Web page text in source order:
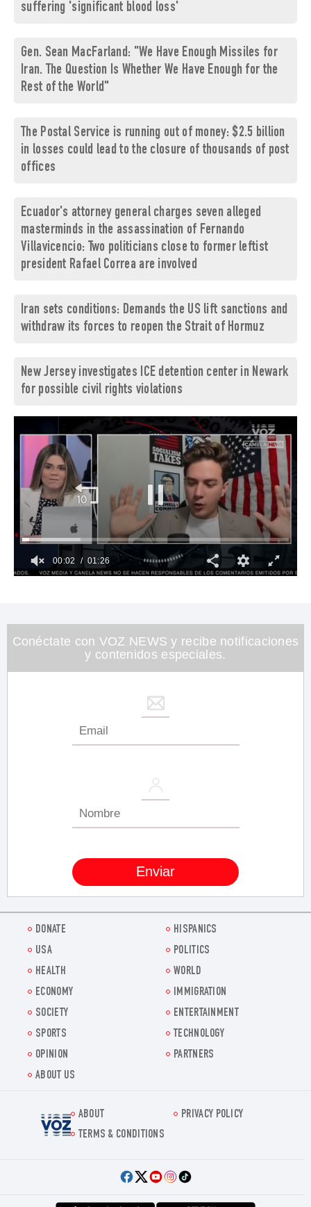
suffering 'significant blood loss'
Gen. Sean MacFarland: "We Have Enough Missiles for
Iran. The Question Is Whether We Have Enough for the
Rest of the World"
The Postal Service is running out of money: $2.5 billion
in losses could lead to the closure of thousands of post
offices
Ecuador's attorney general charges seven alleged
masterminds in the assassination of Fernando
Villavicencio: Two politicians close to former leftist
president Rafael Correa are involved
Iran sets conditions: Demands the US lift sanctions and
withdraw its forces to reopen the Strait of Hormuz
New Jersey investigates ICE detention center in Newark
for possible civil rights violations
26
seconds
00:03 01:26
Conéctate con VOZ NEWS y recibe notificaciones
y contenidos especiales.
DONATE
HISPANICS
USA
POLITICS
HEALTH
WORLD
ECONOMY
IMMIGRATION
SOCIETY
ENTERTAINMENT
SPORTS
TECHNOLOGY
OPINION
PARTNERS
ABOUT US
Voz.us
ABOUT
PRIVACY POLICY
TERMS & CONDITIONS